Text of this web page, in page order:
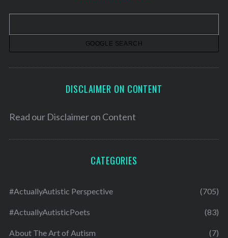
v
DISCLAIMER ON CONTENT
Read our Disclaimer on Content
CATEGORIES
#ActuallyAutistic Perspective (705)
#ActuallyAutisticPoets (83)
About The Art of Autism (7)